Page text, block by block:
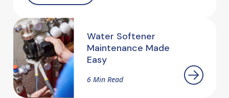
Water Softener
Maintenance Made
Easy
6 Min Read